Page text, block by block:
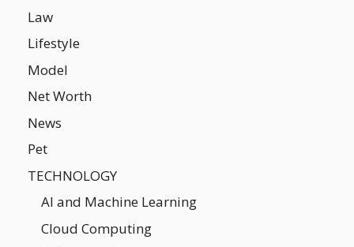
Law
Lifestyle
Model
Net Worth
News
Pet
TECHNOLOGY
AI and Machine Learning
Cloud Computing